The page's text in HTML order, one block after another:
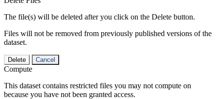
The file(s) will be deleted after you click on the Delete button.
Files will not be removed from previously published versions of the
dataset.
Delete Cancel
Compute
This dataset contains restricted files you may not compute on
because you have not been granted access.